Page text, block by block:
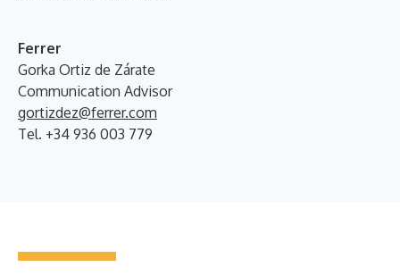
Ferrer
Gorka Ortiz de Zárate
Communication Advisor
gortizdez@ferrer.com
Tel. +34 936 003 779